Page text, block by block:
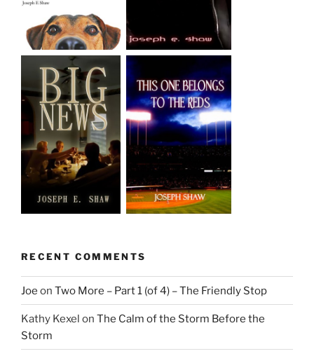
RECENT COMMENTS
Joe on Two More – Part 1 (of 4) – The Friendly Stop
Kathy Kexel on The Calm of the Storm Before the
Storm